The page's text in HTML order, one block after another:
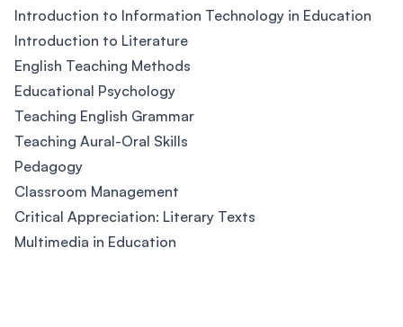
Introduction to Information Technology in Education
Introduction to Literature
English Teaching Methods
Educational Psychology
Teaching English Grammar
Teaching Aural-Oral Skills
Pedagogy
Classroom Management
Critical Appreciation: Literary Texts
Multimedia in Education